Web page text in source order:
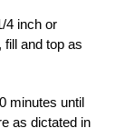
4 inch or
and top as
minutes until
as dictated in